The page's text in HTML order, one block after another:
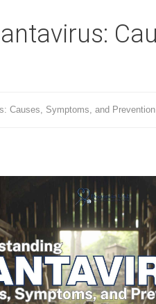
Causes, Symptoms, and Prevention